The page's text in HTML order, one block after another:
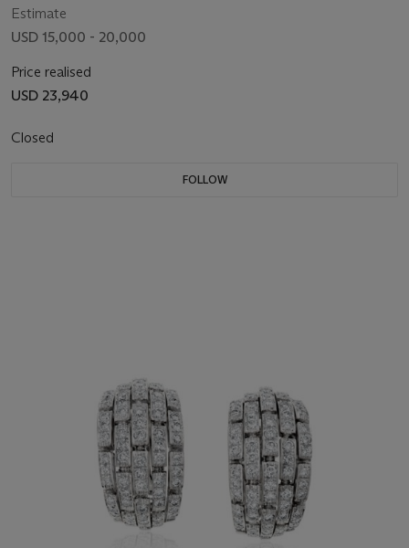
Estimate
USD 15,000 - 20,000
Price realised
USD 23,940
Closed
FOLLOW